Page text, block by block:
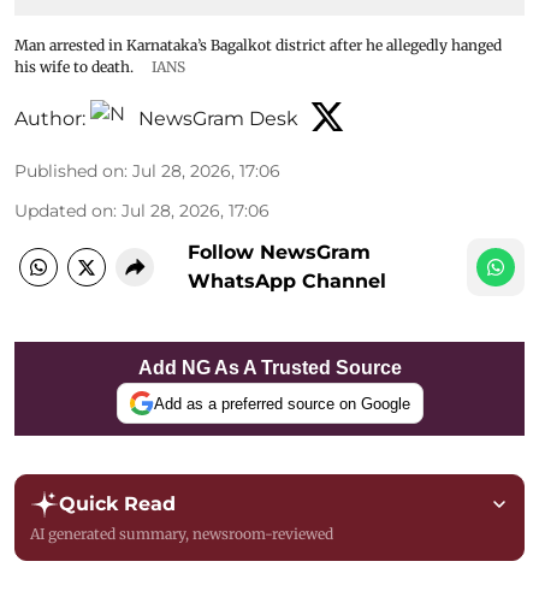
Man arrested in Karnataka’s Bagalkot district after he allegedly hanged
his wife to death.
IANS
Author: NewsGram Desk
Published on: Jul 28, 2026, 17:06
Updated on: Jul 28, 2026, 17:06
Follow NewsGram
WhatsApp Channel
Add NG As A Trusted Source
Add as a preferred source on Google
Quick Read
AI generated summary, newsroom-reviewed